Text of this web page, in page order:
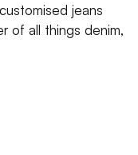
jeans
of all things denim,